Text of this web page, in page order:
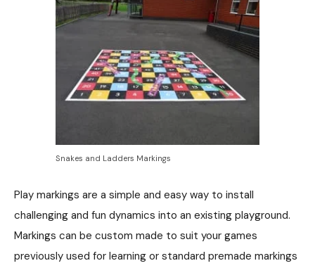
Snakes and Ladders Markings
Play markings are a simple and easy way to install
challenging and fun dynamics into an existing playground.
Markings can be custom made to suit your games
previously used for learning or standard premade markings